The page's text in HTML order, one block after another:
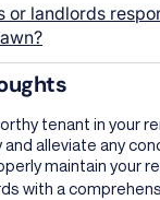
or landlords
tenant in your
and alleviate any
maintain your
with a